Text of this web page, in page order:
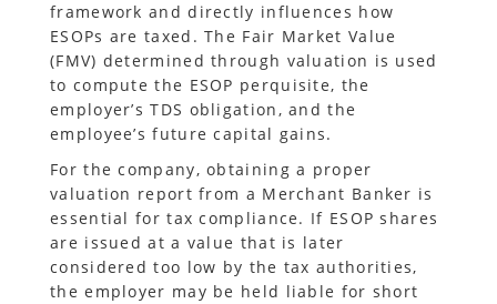
framework and directly influences how
ESOPs are taxed. The Fair Market Value
(FMV) determined through valuation is used
to compute the ESOP perquisite, the
employer’s TDS obligation, and the
employee’s future capital gains.
For the company, obtaining a proper
valuation report from a Merchant Banker is
essential for tax compliance. If ESOP shares
are issued at a value that is later
considered too low by the tax authorities,
the employer may be held liable for short